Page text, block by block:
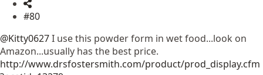
#80
@Kitty0627I use this powder form in wet food...look on
Amazon...usually has the best price.
http://www.drsfostersmith.com/product/prod_display.cfm